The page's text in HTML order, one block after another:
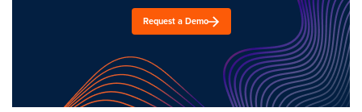
Request a Demo